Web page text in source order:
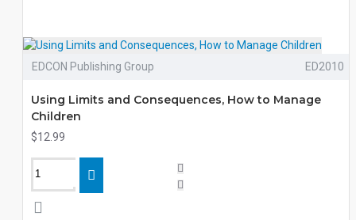
EDCON Publishing Group ED2010
Using Limits and Consequences, How to Manage
Children
$12.99